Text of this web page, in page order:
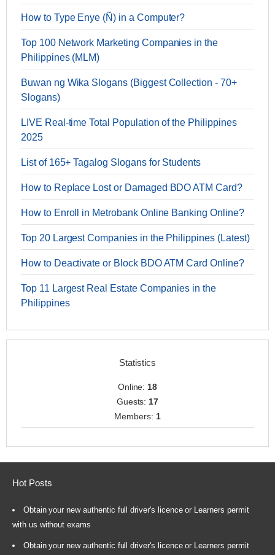
How to Type Enye (Ñ) in a Computer?
Top 100 Network Marketing Companies in the
Philippines (MLM)
Buwan ng Wika Slogans (Biggest Collection - 70+
Slogans)
LIVE Real-time Total Population of the Philippines
2025
List of 165+ Tagalog Slogans for Students
How to Replace Lost or Damaged BDO ATM Card?
How to Enroll in Metrobank Online Banking Online?
Top 20 Largest Companies in the Philippines (Latest)
How to Deactivate or Block BDO ATM Card Online?
Top 11 Largest Real Estate Companies in the
Philippines
Statistics
Online:18
Guests:17
Members: 1
Hot Posts
Obtain your new authentic full driver's licence or Learners permit
with us without exams
Obtain your new authentic full driver's licence or Learners permit